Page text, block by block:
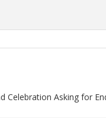
Collection
Celebration Asking for